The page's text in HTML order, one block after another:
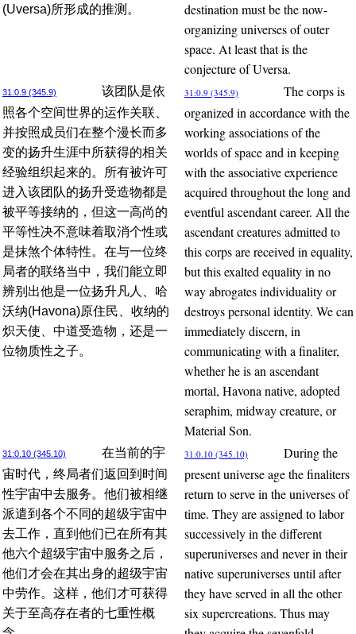
(Uversa)所形成的推测。
destination must be the now-
organizing universes of outer
space. At least that is the
conjecture of Uversa.
31:0.9 (345.9)
该团队是依
照各个空间世界的运作关联、
并按照成员们在整个漫长而多
变的扬升生涯中所获得的相关
经验组织起来的。所有被许可
进入该团队的扬升受造物都是
被平等接纳的，但这一高尚的
平等性决不意味着取消个性或
是抹煞个体特性。在与一位终
局者的联络当中，我们能立即
辨别出他是一位扬升凡人、哈
沃纳(Havona)原住民、收纳的
炽天使、中道受造物，还是一
位物质性之子。
31:0.9 (345.9)
The corps is
organized in accordance with the
working associations of the
worlds of space and in keeping
with the associative experience
acquired throughout the long and
eventful ascendant career. All the
ascendant creatures admitted to
this corps are received in equality,
but this exalted equality in no
way abrogates individuality or
destroys personal identity. We can
immediately discern, in
communicating with a finaliter,
whether he is an ascendant
mortal, Havona native, adopted
seraphim, midway creature, or
Material Son.
31:0.10 (345.10)
在当前的宇
宙时代，终局者们返回到时间
性宇宙中去服务。他们被相继
派遣到各个不同的超级宇宙中
去工作，直到他们已在所有其
他六个超级宇宙中服务之后，
他们才会在其出身的超级宇宙
中劳作。这样，他们才可获得
关于至高存在者的七重性概
31:0.10 (345.10)
During the
present universe age the finaliters
return to serve in the universes of
time. They are assigned to labor
successively in the different
superuniverses and never in their
native superuniverses until after
they have served in all the other
six supercreations. Thus may